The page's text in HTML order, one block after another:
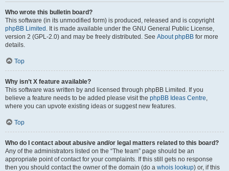
Who wrote this bulletin board?
This software (in its unmodified form) is produced, released and is copyright
phpBB Limited . It is made available under the GNU General Public License,
version 2 (GPL-2.0) and may be freely distributed. See About phpBB for more
details.
Top
Why isn’t X feature available?
This software was written by and licensed through phpBB Limited. If you
believe a feature needs to be added please visit the phpBB Ideas Centre,
where you can upvote existing ideas or suggest new features.
Top
Who do I contact about abusive and/or legal matters related to this board?
Any of the administrators listed on the “The team” page should be an
appropriate point of contact for your complaints. If this still gets no response
then you should contact the owner of the domain (do a whois lookup) or, if this